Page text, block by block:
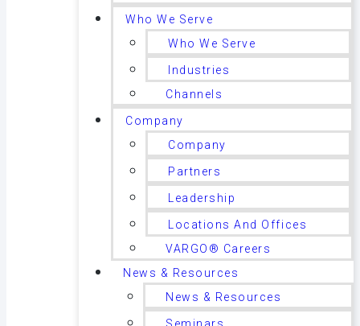
Who We Serve
Who We Serve
Industries
Channels
Company
Company
Partners
Leadership
Locations And Offices
VARGO® Careers
News & Resources
News & Resources